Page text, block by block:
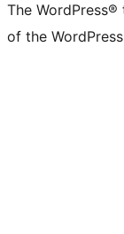
The
of the